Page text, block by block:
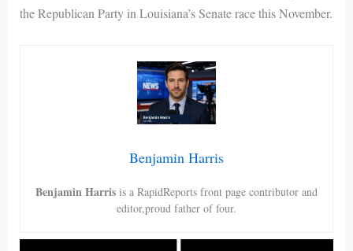
the Republican Party in Louisiana’s Senate race this November.
Benjamin Harris
Benjamin Harris is a RapidReports front page contributor and
editor,proud father of four.